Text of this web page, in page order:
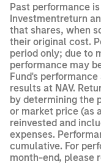
Past performance
Investmentreturn
that shares, when
their original cost.
period only; due to
performance may
Fund's
results at NAV.
by determining the
or market price (as
reinvested and
expenses.
cumulative. For
month-end, please